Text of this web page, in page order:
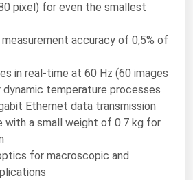
pixel) for even the smallest
measurement accuracy of 0,5% of
in real-time at 60 Hz (60 images
temperature processes
Ethernet data transmission
with a small weight of 0.7 kg for
for macroscopic and